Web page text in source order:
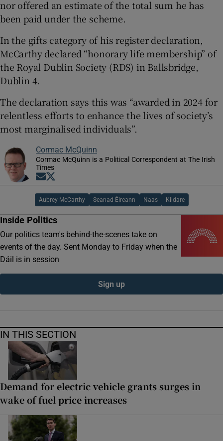
nor offered an estimate of the total sum he has
been paid under the scheme.
In the gifts category of his register declaration,
McCarthy declared “honorary life membership” of
the Royal Dublin Society (RDS) in Ballsbridge,
Dublin 4.
The declaration says this was “awarded in 2024 for
relentless efforts to enhance the lives of society’s
most marginalised individuals”.
Cormac McQuinn
Cormac McQuinn is a Political Correspondent at The Irish
Times
Opens in new window
Aubrey McCarthy Seanad Éireann Naas Kildare
Inside Politics
Our politics team's behind-the-scenes take on
events of the day. Sent Monday to Friday when the
Dáil is in session
Sign up
IN THIS SECTION
Demand for electric vehicle grants surges in
wake of fuel price increases